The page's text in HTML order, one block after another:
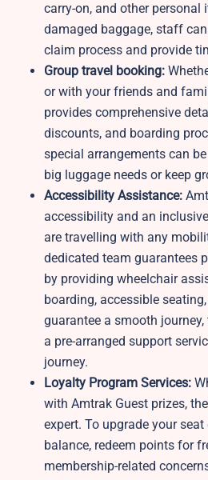
carry-on, and other
damaged baggage, staff
claim process and provide
Group travel booking:
or with your friends and
provides comprehensive
discounts, and boarding
special arrangements can
big luggage needs or keep
Accessibility Assistance:
accessibility and an
are travelling with any
dedicated team guarantees
by providing wheelchair
boarding, accessible
guarantee a smooth
a pre-arranged support
journey.
Loyalty Program Services:
with Amtrak Guest prizes,
expert. To upgrade your
balance, redeem points for
membership-related